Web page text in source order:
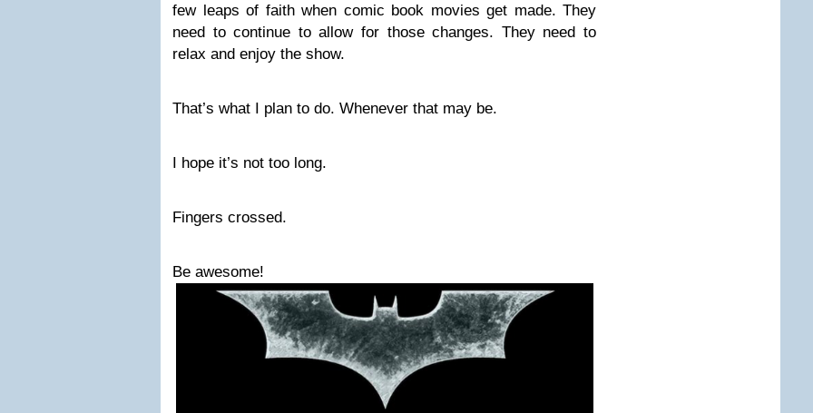
few leaps of faith when comic book movies get made. They
need to continue to allow for those changes. They need to
relax and enjoy the show.
That’s what I plan to do. Whenever that may be.
I hope it’s not too long.
Fingers crossed.
Be awesome!